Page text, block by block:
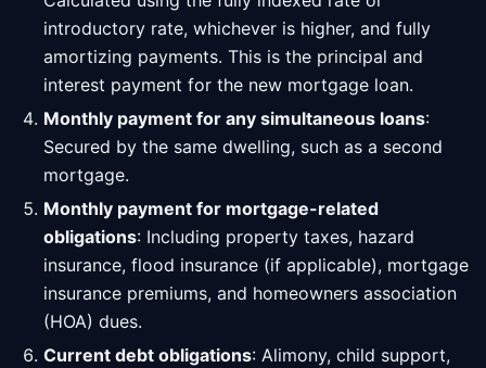
introductory rate, whichever is higher, and fully
amortizing payments. This is the principal and
interest payment for the new mortgage loan.
Monthly payment for any simultaneous loans:
Secured by the same dwelling, such as a second
mortgage.
Monthly payment for mortgage-related
obligations: Including property taxes, hazard
insurance, flood insurance (if applicable), mortgage
insurance premiums, and homeowners association
(HOA) dues.
Current debt obligations: Alimony, child support,